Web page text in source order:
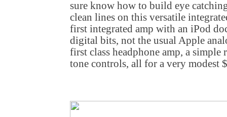
sure know how to build eye
clean lines on this versatile
first integrated amp with an iPod
digital bits, not the usual Apple
first class headphone amp, a simple
tone controls, all for a very modest